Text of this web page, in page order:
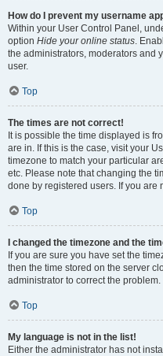
How do I prevent my username
Within your User Control Panel,
option Hide your online status.
the administrators, moderators and
user.
Top
The times are not correct!
It is possible the time displayed is
are in. If this is the case, visit your
timezone to match your particular
etc. Please note that changing the
done by registered users. If you are
Top
I changed the timezone and the
If you are sure you have set the
then the time stored on the server
administrator to correct the problem.
Top
My language is not in the list!
Either the administrator has not